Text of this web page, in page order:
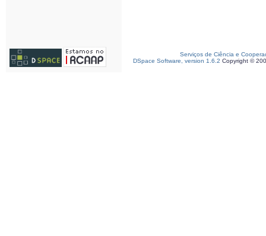
Serviços de Ciência e
DSpace Software, version 1.6.2 Copyright ©